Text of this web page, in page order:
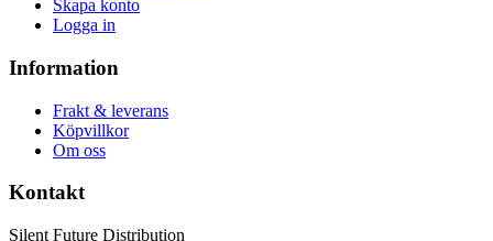
Skapa konto
Logga in
Information
Frakt & leverans
Köpvillkor
Om oss
Kontakt
Silent Future Distribution